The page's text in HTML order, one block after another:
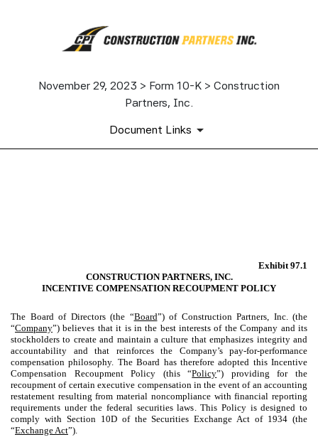
November 29, 2023 > Form 10-K > Construction
Partners, Inc.
Document Links
Exhibit 97.1
CONSTRUCTION PARTNERS, INC.
INCENTIVE COMPENSATION RECOUPMENT POLICY
The Board of Directors (the “Board”) of Construction Partners, Inc. (the
“Company”) believes that it is in the best interests of the Company and its
stockholders to create and maintain a culture that emphasizes integrity and
accountability and that reinforces the Company’s pay-for-performance
compensation philosophy. The Board has therefore adopted this Incentive
Compensation Recoupment Policy (this “Policy”) providing for the
recoupment of certain executive compensation in the event of an accounting
restatement resulting from material noncompliance with financial reporting
requirements under the federal securities laws. This Policy is designed to
comply with Section 10D of the Securities Exchange Act of 1934 (the
“Exchange Act”).